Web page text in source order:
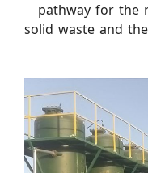
pathway for the
solid waste and